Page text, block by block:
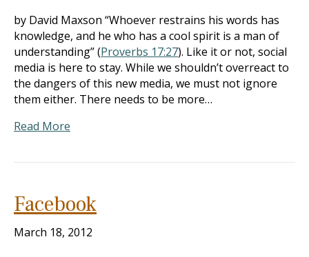
by David Maxson “Whoever restrains his words has
knowledge, and he who has a cool spirit is a man of
understanding” (Proverbs 17:27). Like it or not, social
media is here to stay. While we shouldn’t overreact to
the dangers of this new media, we must not ignore
them either. There needs to be more…
Read More
Facebook
March 18, 2012